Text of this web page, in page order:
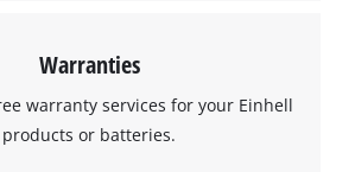
Warranties
warranty services for your Einhell
products or batteries.